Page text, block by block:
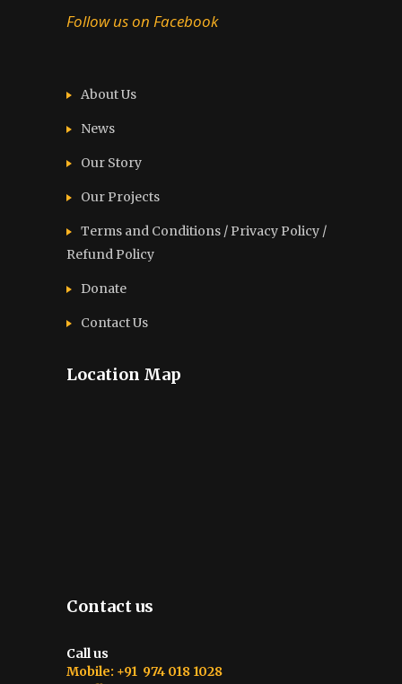
Follow us on Facebook
About Us
News
Our Story
Our Projects
Terms and Conditions / Privacy Policy /
Refund Policy
Donate
Contact Us
Location Map
Contact us
Call us
Mobile: +91 974 018 1028